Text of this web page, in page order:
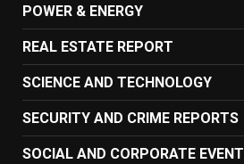
POWER & ENERGY
REAL ESTATE REPORT
SCIENCE AND TECHNOLOGY
SECURITY AND CRIME REPORTS
SOCIAL AND CORPORATE EVENT